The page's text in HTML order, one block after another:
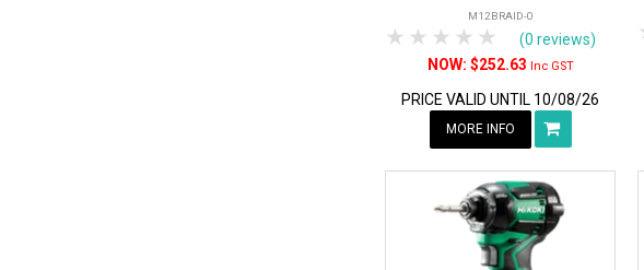
M12BRAID-0
5 Stars
4 Stars
3 Stars
2 Stars
1 Star
(0 reviews)
$252.63 Inc GST
PRICE VALID UNTIL 10/08/26
MORE INFO